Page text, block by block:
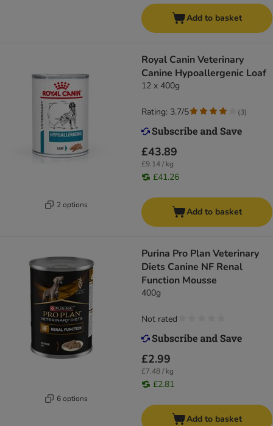
Add to basket
2 options
Royal Canin Veterinary
Canine Hypoallergenic Loaf
12 x 400g
£43.89
£9.14 / kg
£41.26
Rating: 3.7/5 (3)
Add to basket
6 options
Purina Pro Plan Veterinary
Diets Canine NF Renal
Function Mousse
400g
£2.99
£7.48 / kg
£2.81
Not rated
Add to basket